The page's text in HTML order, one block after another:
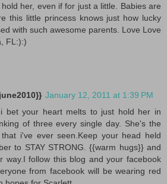
her, even if for just a little. Babies are
this little princess knows just how lucky
with such awesome parents. Love Love
FL:):)
January 12, 2011 at 1:39 PM
bet your heart melts to just hold her in
of three every single day. She's the
i've ever seen.Keep your head held
to STAY STRONG. {{warm hugs}} and
way.I follow this blog and your facebook
from facebook will be wearing red